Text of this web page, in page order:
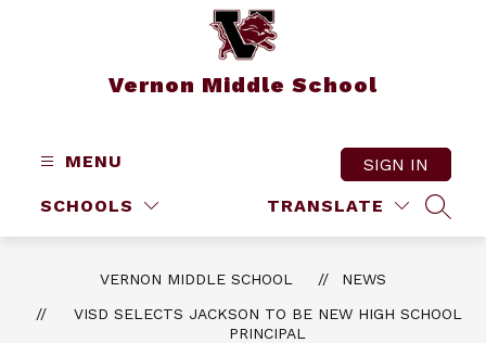
Vernon Middle School
MENU
SCHOOLS TRANSLATE
SIGN IN
VERNON MIDDLE SCHOOL
NEWS
VISD SELECTS JACKSON TO BE NEW HIGH SCHOOL
PRINCIPAL